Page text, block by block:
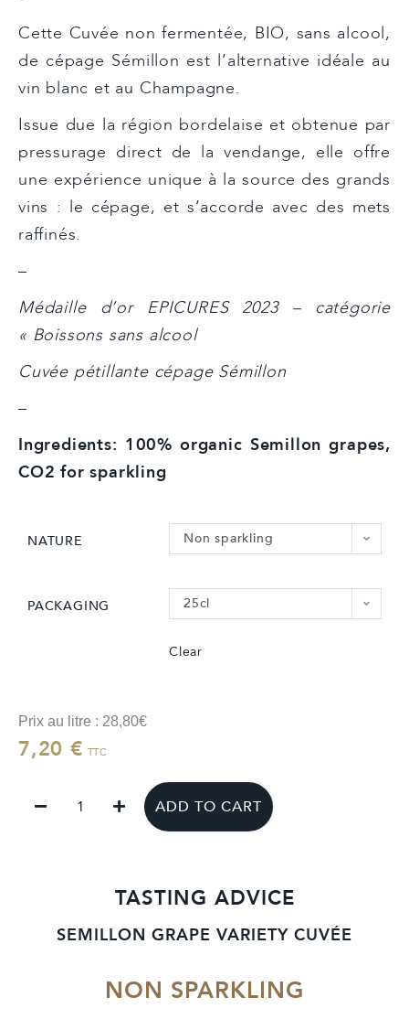
Cette Cuvée non fermentée, BIO, sans alcool,
de cépage Sémillon est l’alternative idéale au
vin blanc et au Champagne.
Issue due la région bordelaise et obtenue par
pressurage direct de la vendange, elle offre
une expérience unique à la source des grands
vins : le cépage, et s’accorde avec des mets
raffinés.
–
Médaille d’or EPICURES 2023 – catégorie
« Boissons sans alcool
Cuvée pétillante cépage Sémillon
–
Ingredients: 100% organic Semillon grapes,
CO2 for sparkling
NATURE Non sparkling
PACKAGING 25cl
Clear
Prix au litre : 28,80€
7,20 € TTC
ADD TO CART
TASTING ADVICE
SEMILLON GRAPE VARIETY CUVÉE
NON SPARKLING